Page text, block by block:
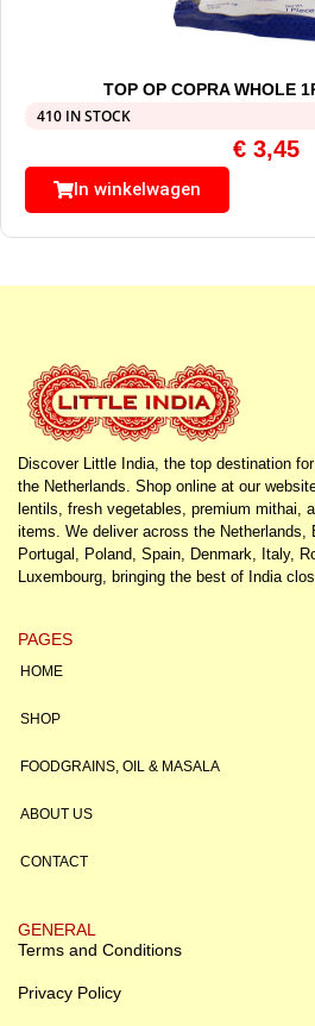
TOP OP COPRA WHOLE
410 IN STOCK
€ 3,45
In winkelwagen
Discover Little India, the top destination
the Netherlands. Shop online at our
lentils, fresh vegetables, premium mithai,
items. We deliver across the Netherlands,
Portugal, Poland, Spain, Denmark, Italy,
Luxembourg, bringing the best of India
PAGES
HOME
SHOP
FOODGRAINS, OIL & MASALA
ABOUT US
CONTACT
GENERAL
Terms and Conditions
Privacy Policy